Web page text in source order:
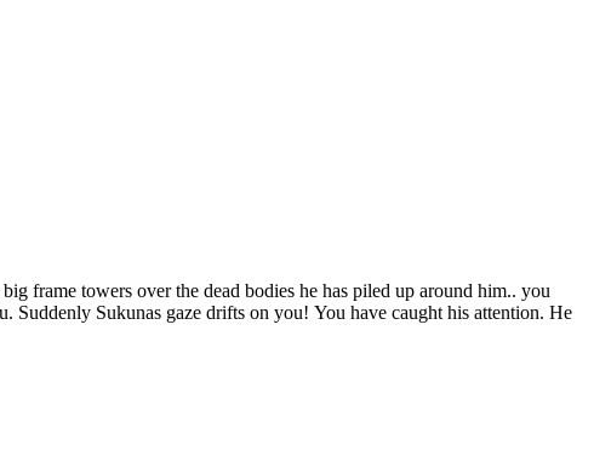
frame towers over the dead bodies he has piled up around him.. you
Suddenly Sukunas gaze drifts on you! You have caught his attention. He